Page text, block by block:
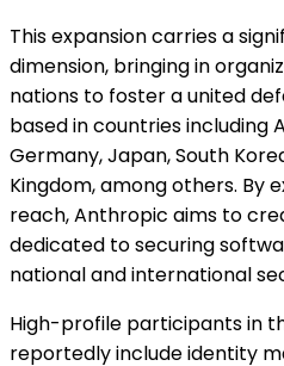
This expansion carries a
dimension, bringing in
nations to foster a united
based in countries including
Germany, Japan, South
Kingdom, among others. By
reach, Anthropic aims to
dedicated to securing
national and international
High-profile participants in
reportedly include identity